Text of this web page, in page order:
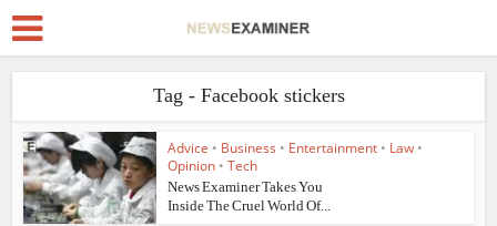
Tag - Facebook stickers
Advice • Business • Entertainment • Law •
Opinion • Tech
News Examiner Takes You
Inside The Cruel World Of...